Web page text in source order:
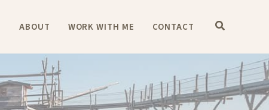
ABOUT WORK WITH ME CONTACT